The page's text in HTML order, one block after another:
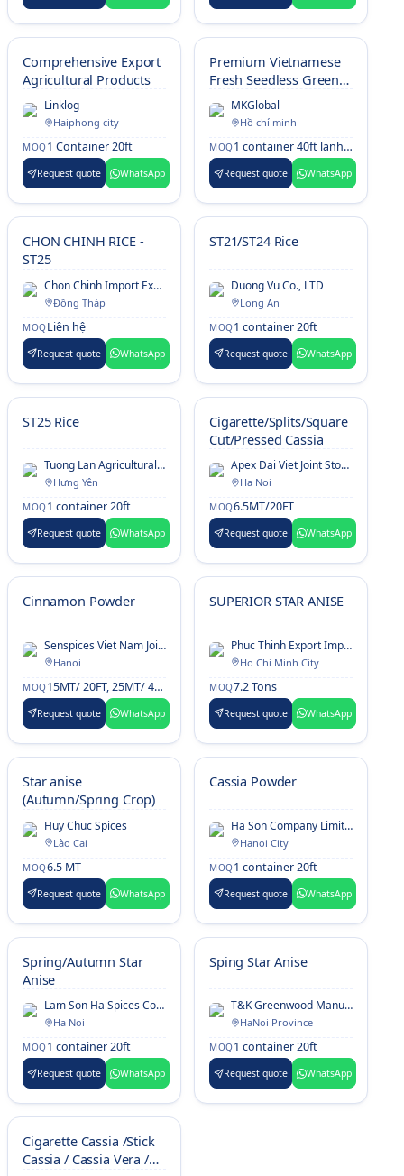
Comprehensive Export
Agricultural Products
Linklog
Haiphong city
MOQ1 Container 20ft
Request quote WhatsApp
Premium Vietnamese
Fresh Seedless Green
LimesMKGlobal
Hồ chí minh
MOQ 1 container 40ft lạnh (24–26 MT)
Request quote WhatsApp
CHON CHINH RICE -
ST25
Chon Chinh Import Export Co., Ltd.
Đồng Tháp
MOQLiên hệ
Request quote WhatsApp
ST21/ST24 Rice
Duong Vu Co., LTD
Long An
MOQ1 container 20ft
Request quote WhatsApp
ST25 Rice
Tuong Lan Agricultural And Foodstuffs Processing Export Company Limited
Hưng Yên
MOQ1 container 20ft
Request quote WhatsApp
Cigarette/Splits/Square
Cut/Pressed Cassia
Apex Dai Viet Joint Stock Company
Ha Noi
MOQ6.5MT/20FT
Request quote WhatsApp
Cinnamon Powder
Senspices Viet Nam Joint Stock Company
Hanoi
MOQ 15MT/ 20FT, 25MT/ 40HQ
Request quote WhatsApp
SUPERIOR STAR ANISE
Phuc Thinh Export Import Investment Corporation
Ho Chi Minh City
MOQ7.2 Tons
Request quote WhatsApp
Star anise
(Autumn/Spring Crop)
Huy Chuc Spices
Lào Cai
MOQ6.5 MT
Request quote WhatsApp
Cassia Powder
Ha Son Company Limited
Hanoi City
MOQ1 container 20ft
Request quote WhatsApp
Spring/Autumn Star
Anise
Lam Son Ha Spices Company Limited
Ha Noi
MOQ1 container 20ft
Request quote WhatsApp
Sping Star Anise
T&K Greenwood Manufacture And Export Limited Company
HaNoi Province
MOQ1 container 20ft
Request quote WhatsApp
Cigarette Cassia /Stick
Cassia / Cassia Vera /